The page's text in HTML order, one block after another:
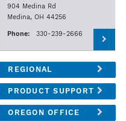
904 Medina Rd
Medina, OH 44256
Phone: 330-239-2666
REGIONAL
MANAGERS
PRODUCT SUPPORT
MGRS.
OREGON OFFICE